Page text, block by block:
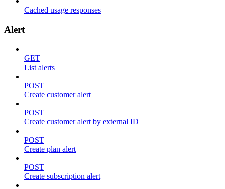
Cached usage responses
Alert
GET
List alerts
POST
Create customer alert
POST
Create customer alert by external ID
POST
Create plan alert
POST
Create subscription alert